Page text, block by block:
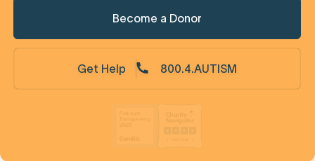
Become a Donor
Get Help 800.4.AUTISM